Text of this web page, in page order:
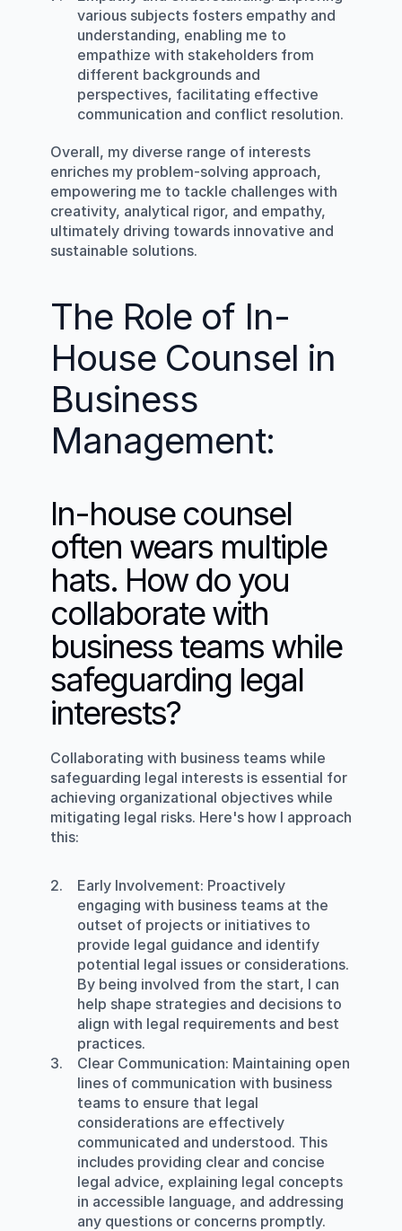
various subjects fosters empathy and
understanding, enabling me to
empathize with stakeholders from
different backgrounds and
perspectives, facilitating effective
communication and conflict resolution.
Overall, my diverse range of interests
enriches my problem-solving approach,
empowering me to tackle challenges with
creativity, analytical rigor, and empathy,
ultimately driving towards innovative and
sustainable solutions.
The Role of In-
House Counsel in
Business
Management:
In-house counsel
often wears multiple
hats. How do you
collaborate with
business teams while
safeguarding legal
interests?
Collaborating with business teams while
safeguarding legal interests is essential for
achieving organizational objectives while
mitigating legal risks. Here's how I approach
this:
Early Involvement: Proactively
engaging with business teams at the
outset of projects or initiatives to
provide legal guidance and identify
potential legal issues or considerations.
By being involved from the start, I can
help shape strategies and decisions to
align with legal requirements and best
practices.
Clear Communication: Maintaining open
lines of communication with business
teams to ensure that legal
considerations are effectively
communicated and understood. This
includes providing clear and concise
legal advice, explaining legal concepts
in accessible language, and addressing
any questions or concerns promptly.